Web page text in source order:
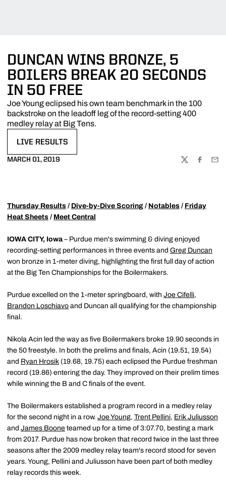
DUNCAN WINS BRONZE, 5
BOILERS BREAK 20 SECONDS
IN 50 FREE
Joe Young eclipsed his own team benchmark in the 100
backstroke on the leadoff leg of the record-setting 400
medley relay at Big Tens.
LIVE RESULTS
MARCH 01, 2019
TWITTER
Thursday Results / Dive-by-Dive Scoring / Notables / Friday
Heat Sheets / Meet Central
IOWA CITY, Iowa – Purdue men's swimming & diving enjoyed
recording-setting performances in three events and Greg Duncan
won bronze in 1-meter diving, highlighting the first full day of action
at the Big Ten Championships for the Boilermakers.
Purdue excelled on the 1-meter springboard, with Joe Cifelli,
Brandon Loschiavo and Duncan all qualifying for the championship
final.
Nikola Acin led the way as five Boilermakers broke 19.90 seconds in
the 50 freestyle. In both the prelims and finals, Acin (19.51, 19.54)
and Ryan Hrosik (19.68, 19.75) each eclipsed the Purdue freshman
record (19.86) entering the day. They improved on their prelim times
while winning the B and C finals of the event.
The Boilermakers established a program record in a medley relay
for the second night in a row. Joe Young, Trent Pellini, Erik Juliusson
and James Boone teamed up for a time of 3:07.70, besting a mark
from 2017. Purdue has now broken that record twice in the last three
seasons after the 2009 medley relay team's record stood for seven
years. Young, Pellini and Juliusson have been part of both medley
relay records this week.